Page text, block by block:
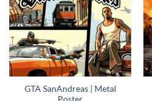
on
the
product
page
GTA SanAndreas | Metal